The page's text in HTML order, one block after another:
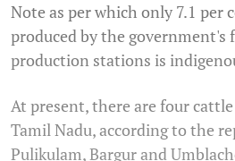
Note as per which only 7.1 per
produced by the government's
production stations is
At present, there are four
Tamil Nadu, according to the
Pulikulam, Bargur and